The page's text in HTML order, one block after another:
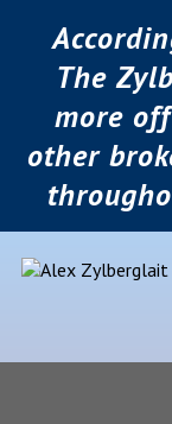
The
more
other